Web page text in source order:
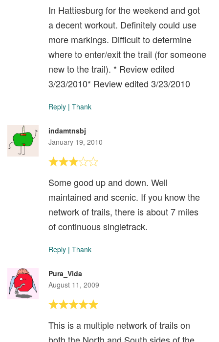
In Hattiesburg for the weekend and got
a decent workout. Definitely could use
more markings. Difficult to determine
where to enter/exit the trail (for someone
new to the trail). * Review edited
3/23/2010* Review edited 3/23/2010
Reply | Thank
indamtnsbj
January 19, 2010
Some good up and down. Well
maintained and scenic. If you know the
network of trails, there is about 7 miles
of continuous singletrack.
Reply | Thank
Pura_Vida
August 11, 2009
This is a multiple network of trails on